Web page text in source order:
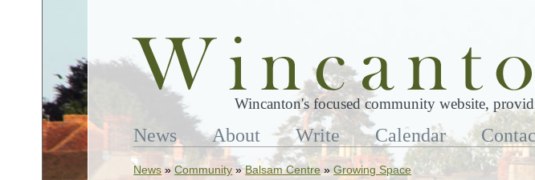
Wincanton's focused community website,
News About Write Calendar
News »Community »Balsam Centre»Growing Space